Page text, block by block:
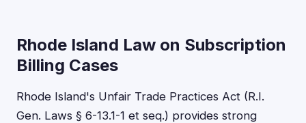
Rhode Island Law on Subscription
Billing Cases
Rhode Island's Unfair Trade Practices Act (R.I.
Gen. Laws § 6-13.1-1 et seq.) provides strong